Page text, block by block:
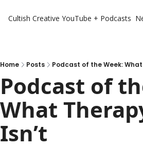
Cultish Creative YouTube + Podcasts
Home Posts Podcast of the Week:
Podcast of
What
Isn’t